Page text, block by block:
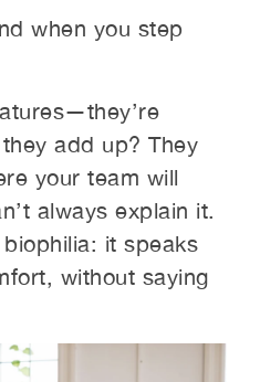
when you step
add up? They
your team will
always explain it.
it speaks
without saying